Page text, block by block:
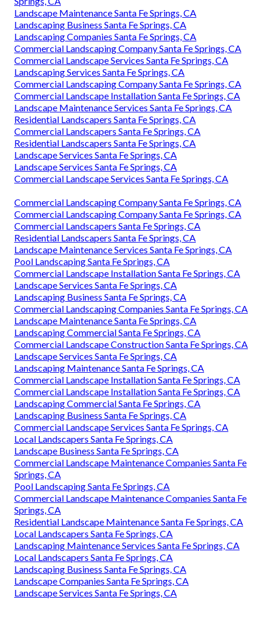
Landscape Maintenance Santa Fe Springs, CA
Landscaping Business Santa Fe Springs, CA
Landscaping Companies Santa Fe Springs, CA
Commercial Landscaping Company Santa Fe Springs, CA
Commercial Landscape Services Santa Fe Springs, CA
Landscaping Services Santa Fe Springs, CA
Commercial Landscaping Company Santa Fe Springs, CA
Commercial Landscape Installation Santa Fe Springs, CA
Landscape Maintenance Services Santa Fe Springs, CA
Residential Landscapers Santa Fe Springs, CA
Commercial Landscapers Santa Fe Springs, CA
Residential Landscapers Santa Fe Springs, CA
Landscape Services Santa Fe Springs, CA
Landscape Services Santa Fe Springs, CA
Commercial Landscape Services Santa Fe Springs, CA
Commercial Landscaping Company Santa Fe Springs, CA
Commercial Landscaping Company Santa Fe Springs, CA
Commercial Landscapers Santa Fe Springs, CA
Residential Landscapers Santa Fe Springs, CA
Landscape Maintenance Services Santa Fe Springs, CA
Pool Landscaping Santa Fe Springs, CA
Commercial Landscape Installation Santa Fe Springs, CA
Landscape Services Santa Fe Springs, CA
Landscaping Business Santa Fe Springs, CA
Commercial Landscaping Companies Santa Fe Springs, CA
Landscape Maintenance Santa Fe Springs, CA
Landscaping Commercial Santa Fe Springs, CA
Commercial Landscape Construction Santa Fe Springs, CA
Landscape Services Santa Fe Springs, CA
Landscaping Maintenance Santa Fe Springs, CA
Commercial Landscape Installation Santa Fe Springs, CA
Commercial Landscape Installation Santa Fe Springs, CA
Landscaping Commercial Santa Fe Springs, CA
Landscaping Business Santa Fe Springs, CA
Commercial Landscape Services Santa Fe Springs, CA
Local Landscapers Santa Fe Springs, CA
Landscape Business Santa Fe Springs, CA
Commercial Landscape Maintenance Companies Santa Fe
Springs, CA
Pool Landscaping Santa Fe Springs, CA
Commercial Landscape Maintenance Companies Santa Fe
Springs, CA
Residential Landscape Maintenance Santa Fe Springs, CA
Local Landscapers Santa Fe Springs, CA
Landscaping Maintenance Services Santa Fe Springs, CA
Local Landscapers Santa Fe Springs, CA
Landscaping Business Santa Fe Springs, CA
Landscape Companies Santa Fe Springs, CA
Landscape Services Santa Fe Springs, CA